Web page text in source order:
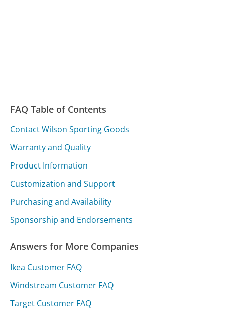
FAQ Table of Contents
Contact Wilson Sporting Goods
Warranty and Quality
Product Information
Customization and Support
Purchasing and Availability
Sponsorship and Endorsements
Answers for More Companies
Ikea Customer FAQ
Windstream Customer FAQ
Target Customer FAQ